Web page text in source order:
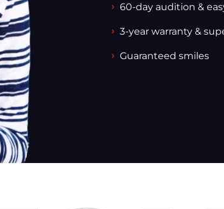
60-day audition &
3-year warranty &
Guaranteed smiles